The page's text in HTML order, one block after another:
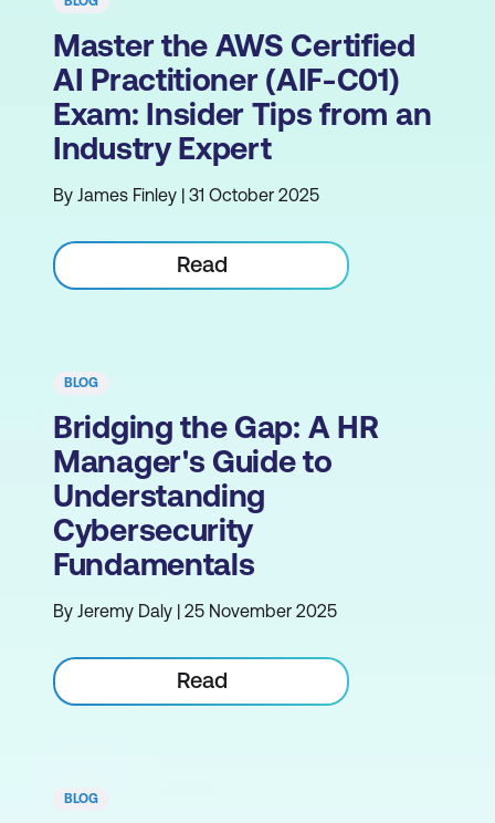
Master the AWS Certified
AI Practitioner (AIF-C01)
Exam: Insider Tips from an
Industry Expert
By James Finley | 31 October 2025
Read
BLOG
Bridging the Gap: A HR
Manager's Guide to
Understanding
Cybersecurity
Fundamentals
By Jeremy Daly | 25 November 2025
Read
BLOG